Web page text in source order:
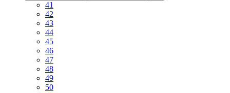
41
42
43
44
45
46
47
48
49
50